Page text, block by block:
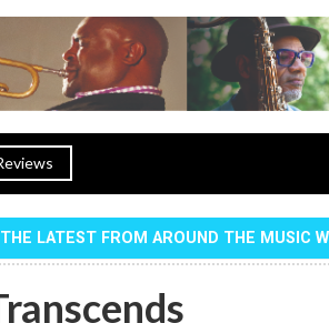
THE LATEST FROM AROUND THE MUSIC